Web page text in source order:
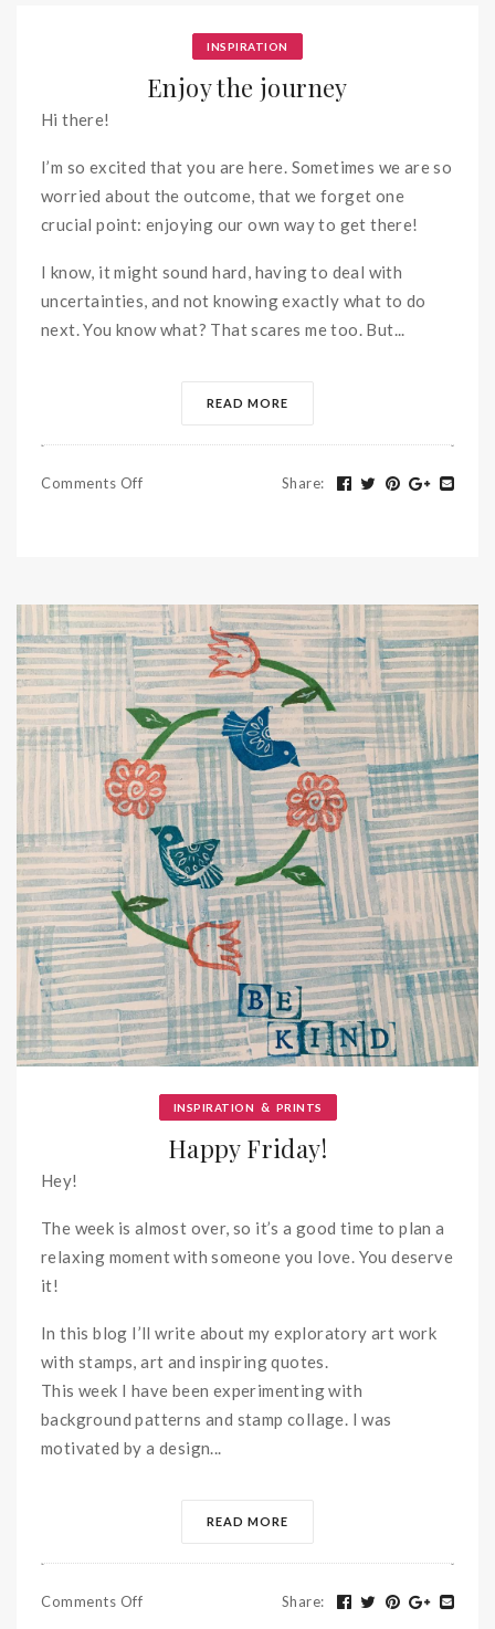
INSPIRATION
Enjoy the journey
Hi there!
I’m so excited that you are here. Sometimes we are so
worried about the outcome, that we forget one
crucial point: enjoying our own way to get there!
I know, it might sound hard, having to deal with
uncertainties, and not knowing exactly what to do
next. You know what? That scares me too. But...
READ MORE
Comments Off Share:
INSPIRATION & PRINTS
Happy Friday!
Hey!
The week is almost over, so it’s a good time to plan a
relaxing moment with someone you love. You deserve
it!
In this blog I’ll write about my exploratory art work
with stamps, art and inspiring quotes.
This week I have been experimenting with
background patterns and stamp collage. I was
motivated by a design...
READ MORE
Comments Off Share: